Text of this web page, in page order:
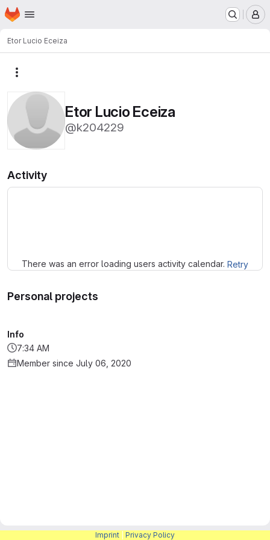
Skip to main content
Homepage
Etor Lucio Eceiza
Etor Lucio Eceiza
@k204229
Activity
There was an error loading users activity calendar. Retry
Personal projects
Info
7:34 AM
Member since July 06, 2020
Imprint Privacy Policy